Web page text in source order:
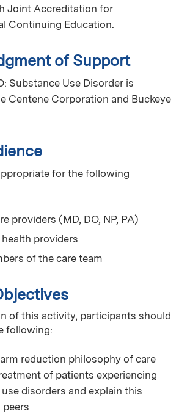
Joint Accreditation for
Continuing Education.
of Support
Substance Use Disorder is
Centene Corporation and Buckeye
for the following
providers (MD, DO, NP, PA)
providers
of the care team
of this activity, participants should
following:
reduction philosophy of care
of patients experiencing
disorders and explain this